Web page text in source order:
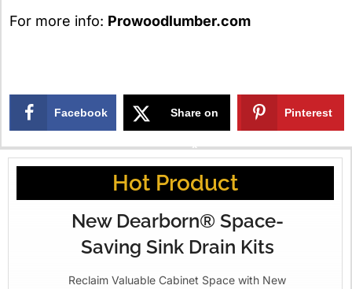
For more info: Prowoodlumber.com
Facebook Share on
X
Pinterest
Hot Product
New Dearborn® Space-
Saving Sink Drain Kits
Reclaim Valuable Cabinet Space with New